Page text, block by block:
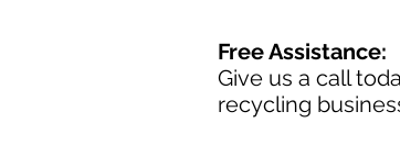
Free Assistance:
Give us a call
recycling